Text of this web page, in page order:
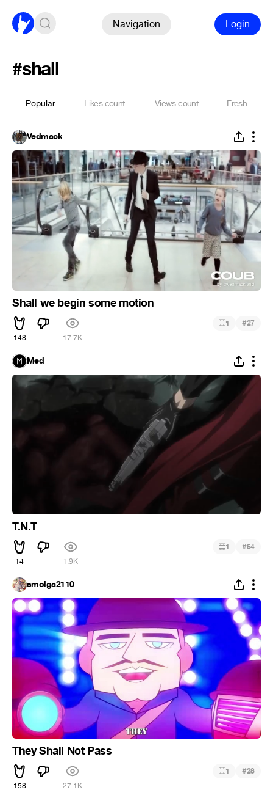
Navigation Login
#shall
Popular Likes count Views count Fresh
Vedmack
Shall we begin some motion
148 17.7K
1 #27
Med
T.N.T
14 1.9K
1 #54
smolga2110
They Shall Not Pass
158 27.1K
1 #28